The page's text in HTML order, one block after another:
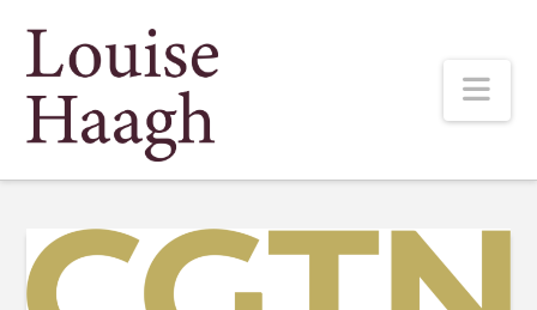
Louise
Haagh